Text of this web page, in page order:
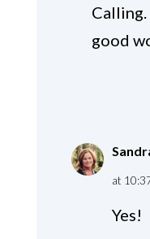
good
at
Yes!